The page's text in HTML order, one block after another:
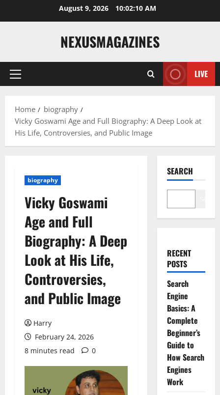
August 9, 2026 10:02:11 AM
NEXUSMAGAZINES
Primary
LIVE
Home
biography
Vicky Goswami Age and Full Biography: A Deep Look at
His Life, Controversies, and Public Image
biography
Vicky Goswami
Age and Full
Biography: A Deep
Look at His Life,
Controversies,
and Public Image
Harry
February 24, 2026
8 minutes read
0
SEARCH
RECENT
POSTS
Search
Engine
Basics: A
Complete
Beginner’s
Guide to
How Search
Engines
Work